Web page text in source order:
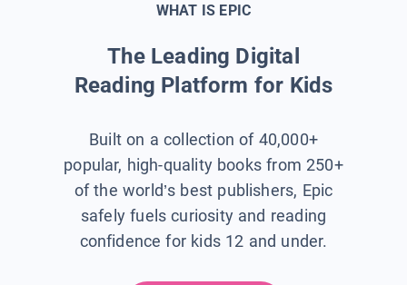
WHAT IS EPIC
The Leading Digital
Reading Platform for Kids
Built on a collection of 40,000+
popular, high-quality books from 250+
of the world’s best publishers, Epic
safely fuels curiosity and reading
confidence for kids 12 and under.